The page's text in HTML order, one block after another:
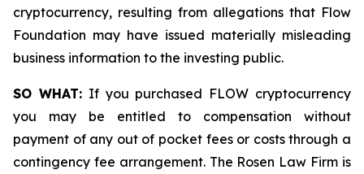
cryptocurrency, resulting from allegations that Flow
Foundation may have issued materially misleading
business information to the investing public.
SO WHAT:If you purchased FLOW cryptocurrency
you may be entitled to compensation without
payment of any out of pocket fees or costs through a
contingency fee arrangement. The Rosen Law Firm is